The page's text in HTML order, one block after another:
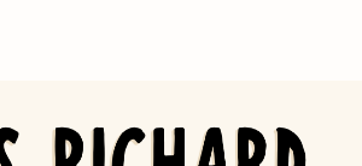
and Amazon Prime show)